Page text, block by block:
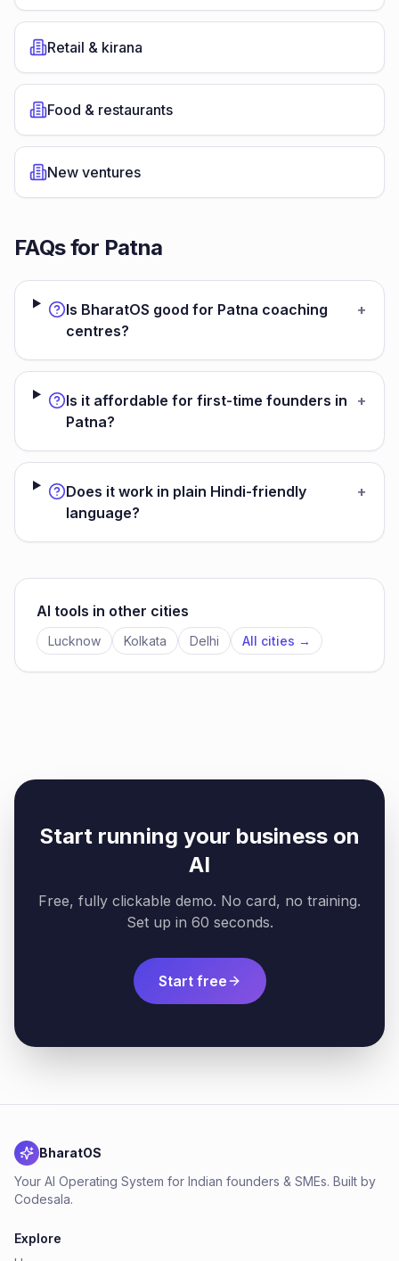
Retail & kirana
Food & restaurants
New ventures
FAQs for Patna
Is BharatOS good for Patna coaching
centres?
+
Is it affordable for first-time founders in
Patna?
+
Does it work in plain Hindi-friendly
language?
+
AI tools in other cities
Lucknow Kolkata Delhi All cities →
Start running your business on
AI
Free, fully clickable demo. No card, no training.
Set up in 60 seconds.
Start free
BharatOS
Your AI Operating System for Indian founders & SMEs. Built by
Codesala.
Explore